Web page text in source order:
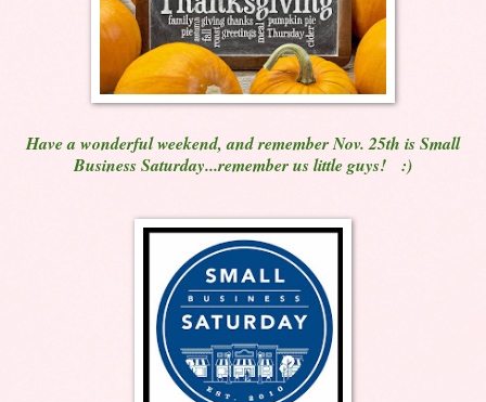
Have a wonderful weekend, and remember Nov. 25th is Small
Business Saturday...remember us little guys! :)